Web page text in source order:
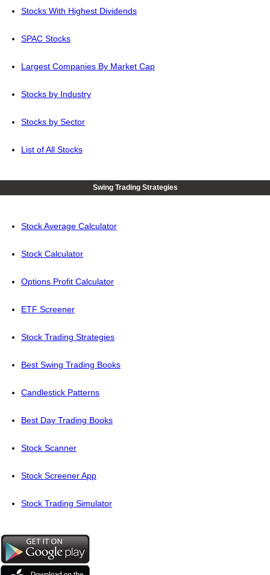
Stocks With Highest Dividends
SPAC Stocks
Largest Companies By Market Cap
Stocks by Industry
Stocks by Sector
List of All Stocks
Swing Trading Strategies
Stock Average Calculator
Stock Calculator
Options Profit Calculator
ETF Screener
Stock Trading Strategies
Best Swing Trading Books
Candlestick Patterns
Best Day Trading Books
Stock Scanner
Stock Screener App
Stock Trading Simulator